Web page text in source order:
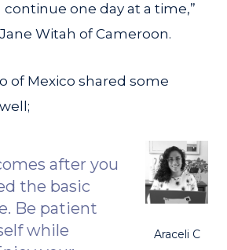
one day at a time,”
Witah of Cameroon.
of Mexico shared some
Araceli C
after you
the basic
Be patient
while